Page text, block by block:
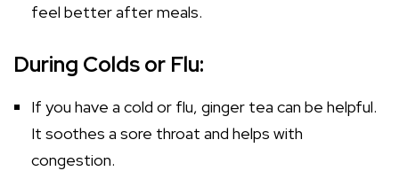
feel better after meals.
During Colds or Flu:
If you have a cold or flu, ginger tea can be helpful.
It soothes a sore throat and helps with
congestion.